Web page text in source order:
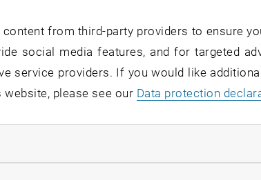
platform was awarded a
Medal, last week in
major contributor to one of the award-
EduMedia Medal
from third-party providers to ensure
social media features, and for targeted
service providers. If you would like
please see our Data protection